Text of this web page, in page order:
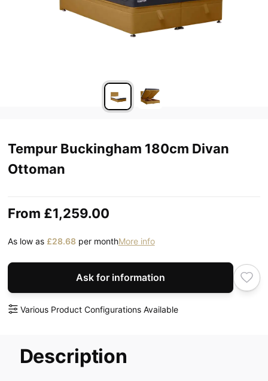
Tempur Buckingham 180cm Divan
Ottoman
From £1,259.00
As low as £28.68per monthMore info
Ask for information
Various Product Configurations Available
Description